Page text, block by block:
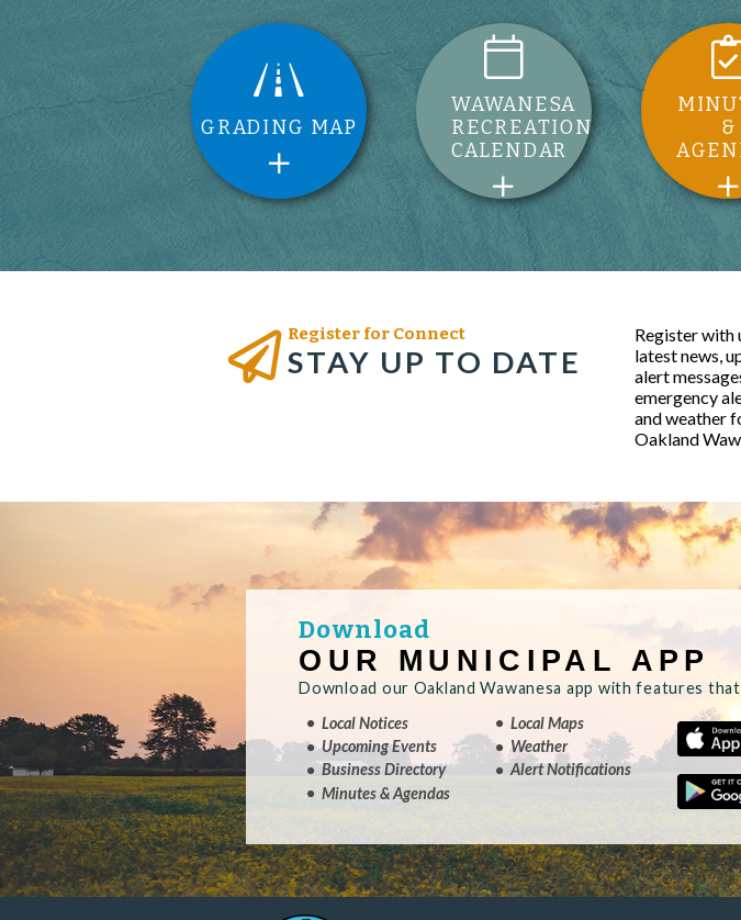
GRADING MAP
WAWANESA
RECREATION
CALENDAR
&
Register for Connect
STAY UP TO DATE
Register with
latest news,
alert
emergency
and weather
Oakland
Download
OUR MUNICIPAL APP
Download our Oakland Wawanesa app with features
Local Notices
Local Maps
Upcoming Events
Weather
Business Directory
Alert Notifications
Minutes & Agendas